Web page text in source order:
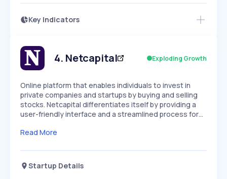
Key Indicators
Speed
SLOW MEDIUM EXPONENTIAL
Seasonality
4. Netcapital Exploding Growth
Online platform that enables individuals to invest in
private companies and startups by buying and selling
stocks. Netcapital differentiates itself by providing a
user-friendly interface and a streamlined process for…
Read More
Startup Details